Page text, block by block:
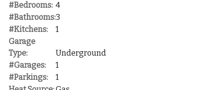
#Bedrooms: 4
#Bathrooms:3
#Kitchens:
1
Garage
Type:
Underground
#Garages:
1
#Parkings:
1